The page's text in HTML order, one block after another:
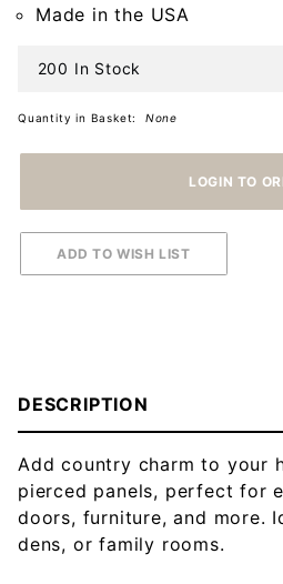
Made in the USA
200 In Stock
Quantity in Basket: None
DESCRIPTION
Add country charm to your
pierced panels, perfect for
doors, furniture, and more.
dens, or family rooms.